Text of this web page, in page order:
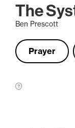
The
Ben Prescott
Prayer